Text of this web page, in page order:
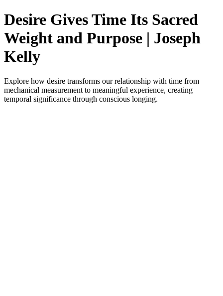
Desire Gives Time Its Sacred
Weight and Purpose | Joseph
Kelly
Explore how desire transforms our relationship with time from
mechanical measurement to meaningful experience, creating
temporal significance through conscious longing.